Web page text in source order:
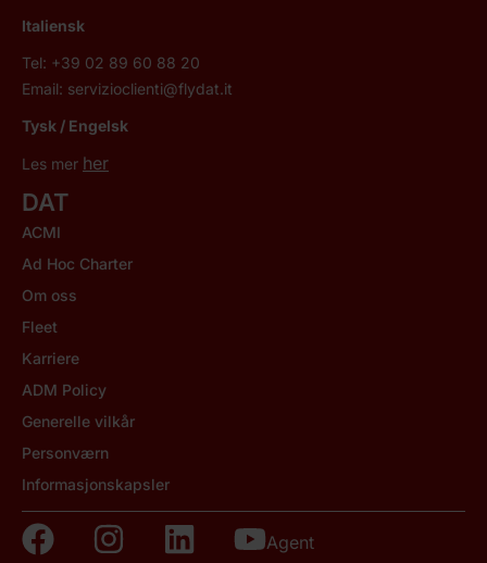
Italiensk
Tel: +39 02 89 60 88 20
Email: servizioclienti@flydat.it
Tysk / Engelsk
Les mer her
DAT
ACMI
Ad Hoc Charter
Om oss
Fleet
Karriere
ADM Policy
Generelle vilkår
Personværn
Informasjonskapsler
Agent